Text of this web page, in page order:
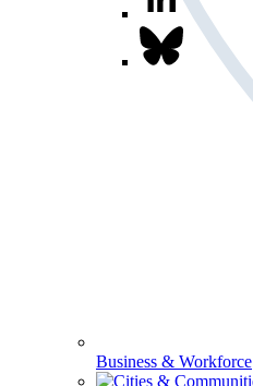
Business & Workforce